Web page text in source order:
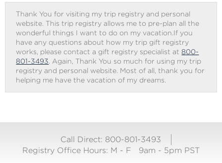
Thank You for visiting my trip registry and personal
website. This trip registry allows me to pre-plan all the
wonderful things I want to do on my vacation.If you
have any questions about how my trip gift registry
works, please contact a gift registry specialist at800-
801-3493 . Again, Thank You so much for using my trip
registry and personal website. Most of all, thank you for
helping me have the vacation of my dreams.
Call Direct: 800-801-3493
Registry Office Hours: M - F 9am - 5pm PST